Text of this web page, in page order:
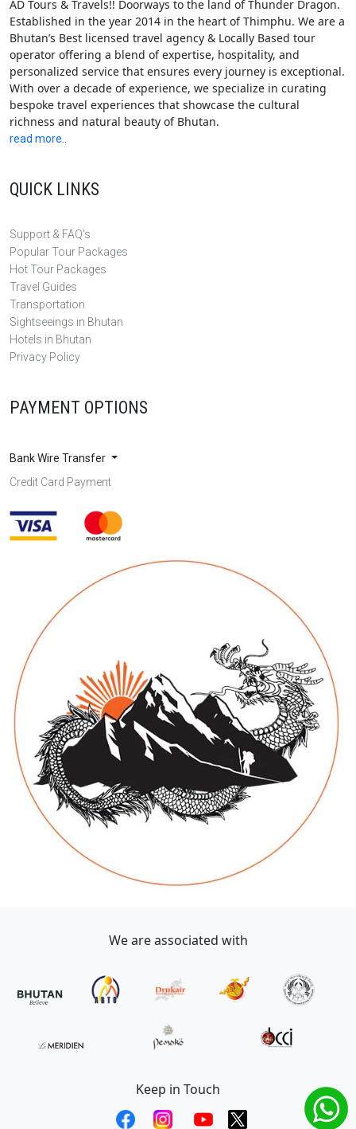
AD Tours & Travels!! Doorways to the land of Thunder Dragon.
Established in the year 2014 in the heart of Thimphu. We are a
Bhutan’s Best licensed travel agency & Locally Based tour
operator offering a blend of expertise, hospitality, and
personalized service that ensures every journey is exceptional.
With over a decade of experience, we specialize in curating
bespoke travel experiences that showcase the cultural
richness and natural beauty of Bhutan.
read more..
QUICK LINKS
Support & FAQ's
Popular Tour Packages
Hot Tour Packages
Travel Guides
Transportation
Sightseeings in Bhutan
Hotels in Bhutan
Privacy Policy
PAYMENT OPTIONS
Bank Wire Transfer
Credit Card Payment
We are associated with
Keep in Touch